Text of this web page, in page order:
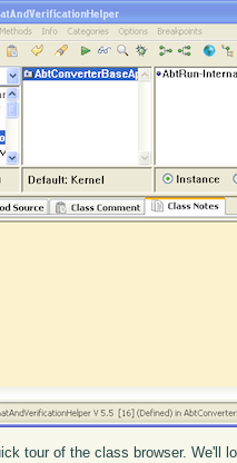
tour of the class browser. We'll